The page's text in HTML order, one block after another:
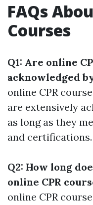
FAQs
Courses
Q1: Are online
acknowledged
online CPR
are extensively
as long as they
and certifications.
Q2: How long
online CPR
online CPR